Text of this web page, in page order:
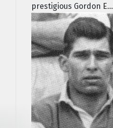
prestigious Gordon E...